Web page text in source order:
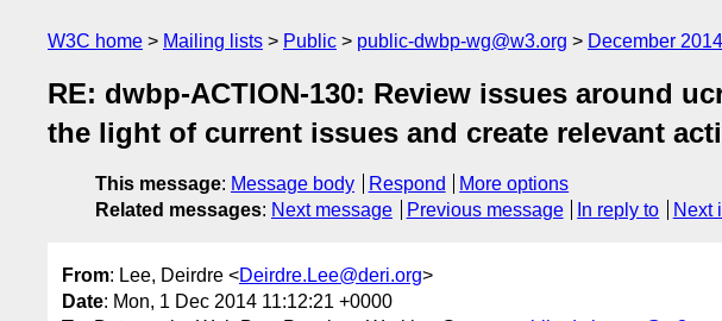
W3C home Mailing lists Public public-dwbp-wg@w3.org December 2014
RE: dwbp-ACTION-130: Review issues around
the light of current issues and create relevant
This message: Message body Respond
More options
Related messages: Next message Previous message In reply to Next
From: Lee, Deirdre <Deirdre.Lee@deri.org>
Date: Mon, 1 Dec 2014 11:12:21 +0000